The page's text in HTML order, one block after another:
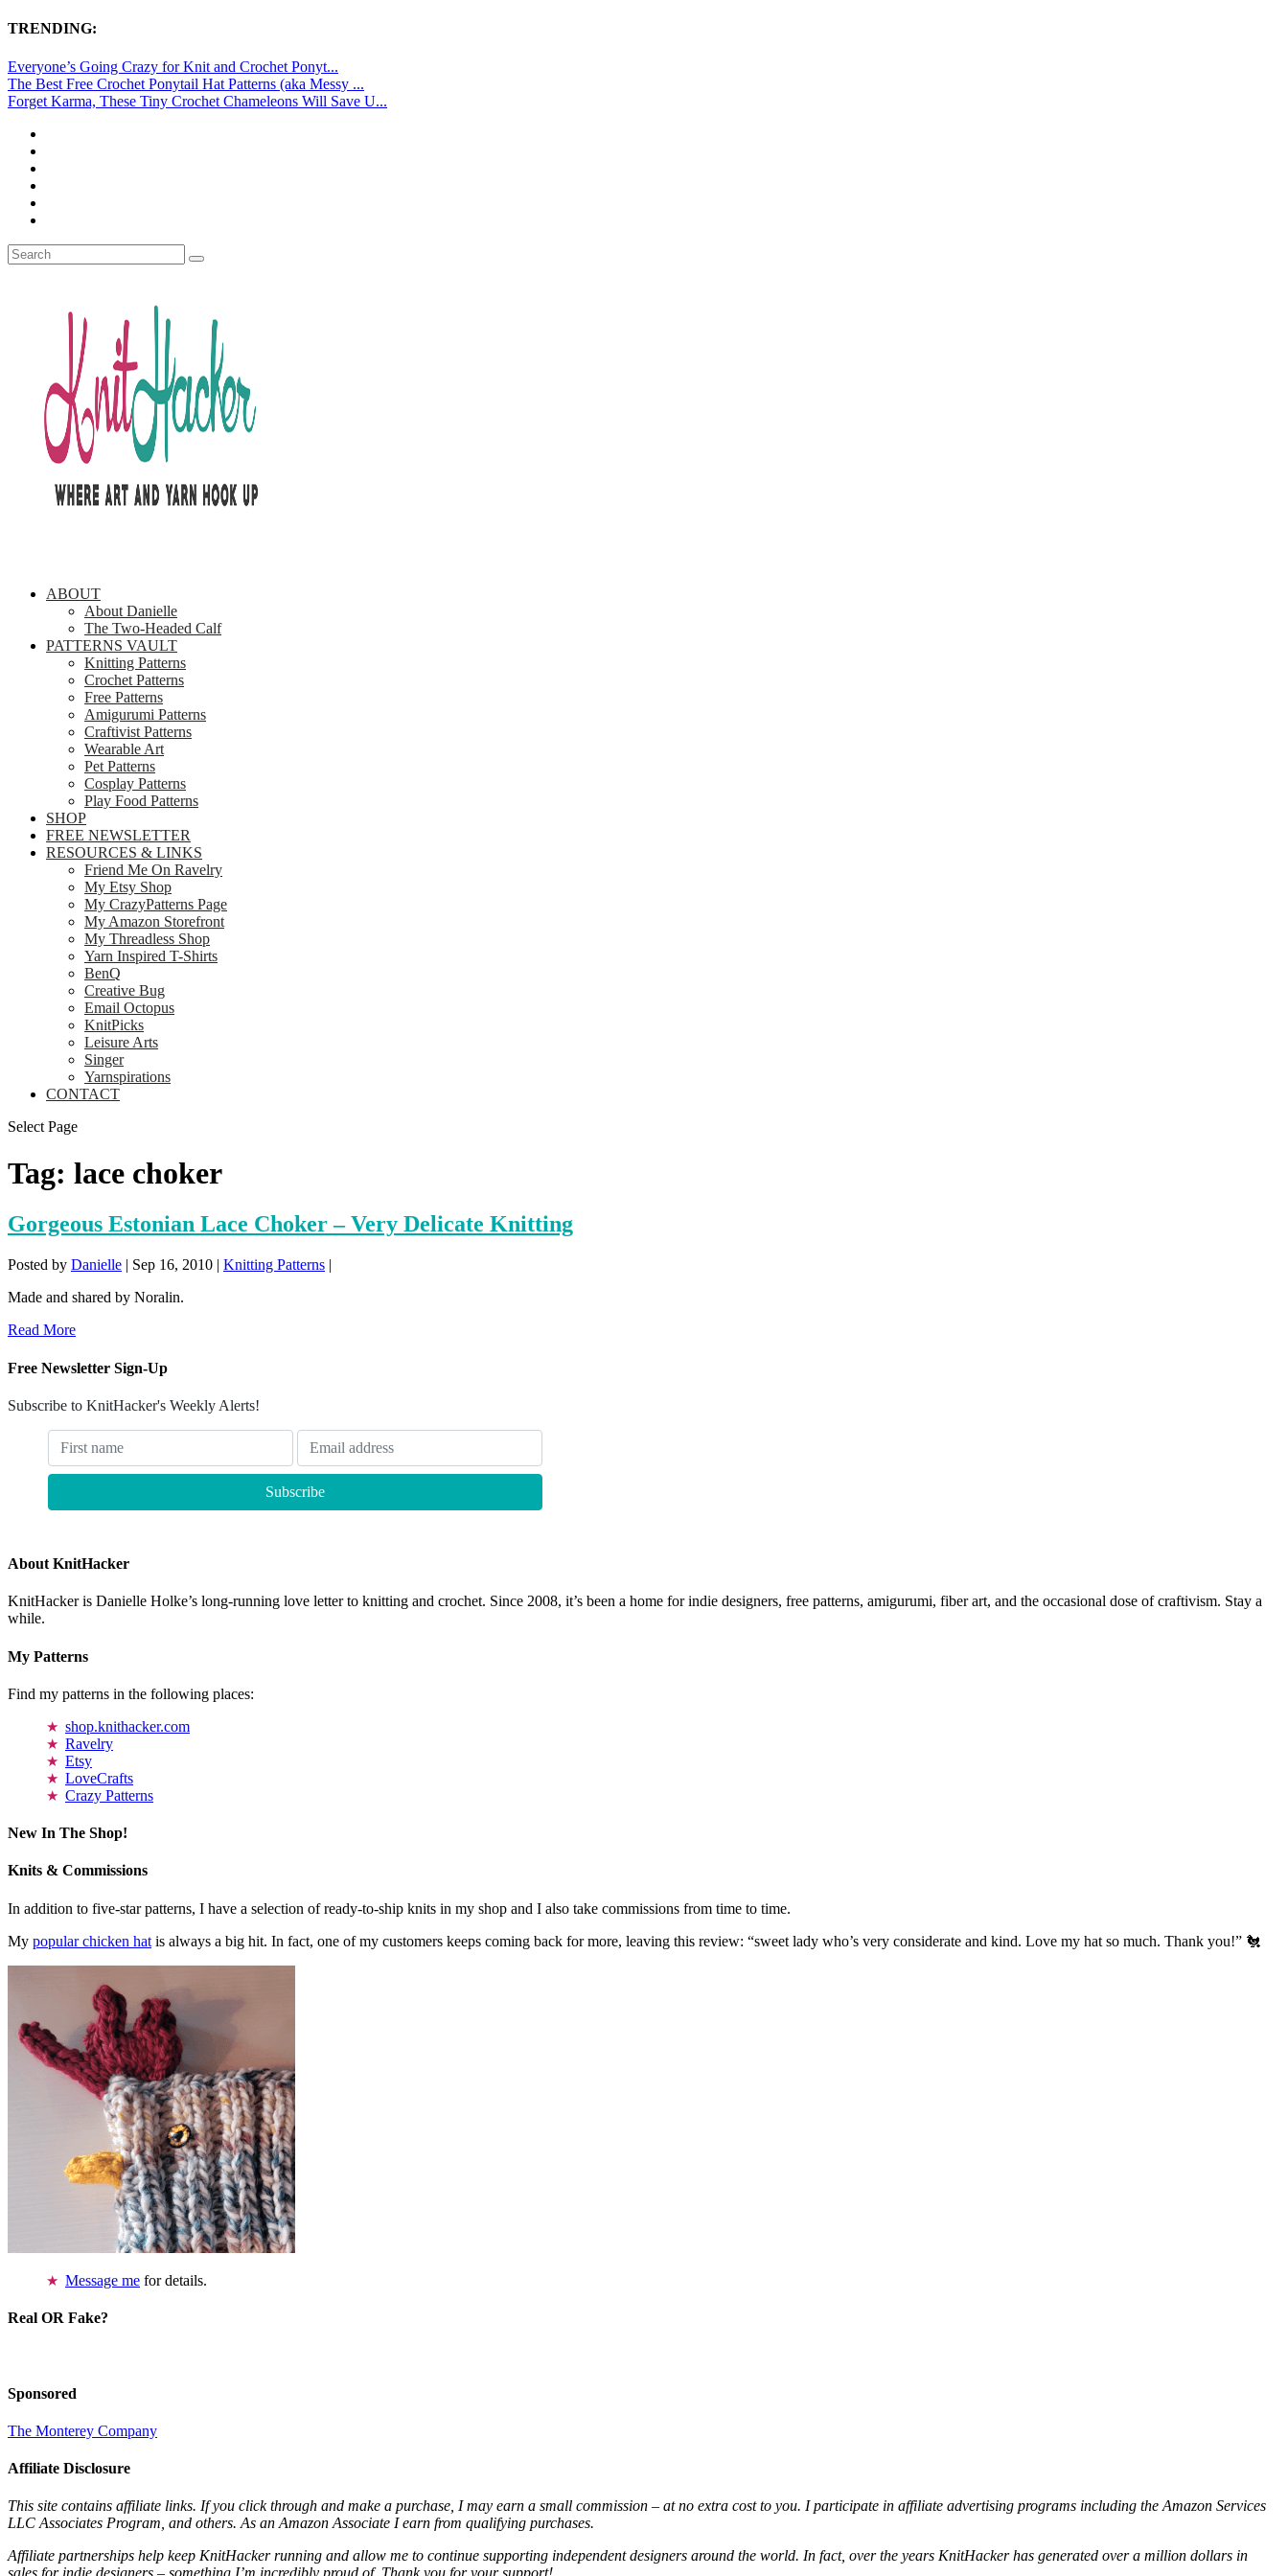
TRENDING:
Everyone’s Going Crazy for Knit and Crochet Ponyt...
The Best Free Crochet Ponytail Hat Patterns (aka Messy ...
Forget Karma, These Tiny Crochet Chameleons Will Save U...
ABOUT
About Danielle
The Two-Headed Calf
PATTERNS VAULT
Knitting Patterns
Crochet Patterns
Free Patterns
Amigurumi Patterns
Craftivist Patterns
Wearable Art
Pet Patterns
Cosplay Patterns
Play Food Patterns
SHOP
FREE NEWSLETTER
RESOURCES & LINKS
Friend Me On Ravelry
My Etsy Shop
My CrazyPatterns Page
My Amazon Storefront
My Threadless Shop
Yarn Inspired T-Shirts
BenQ
Creative Bug
Email Octopus
KnitPicks
Leisure Arts
Singer
Yarnspirations
CONTACT
Select Page
Tag: lace choker
Gorgeous Estonian Lace Choker – Very Delicate Knitting
Posted by Danielle | Sep 16, 2010 | Knitting Patterns |
Made and shared by Noralin.
Read More
Free Newsletter Sign-Up
Subscribe to KnitHacker's Weekly Alerts!
About KnitHacker
KnitHacker is Danielle Holke’s long-running love letter to knitting and crochet. Since 2008, it’s been a home for indie designers, free patterns, amigurumi, fiber art, and the occasional dose of craftivism. Stay a
while.
My Patterns
Find my patterns in the following places:
shop.knithacker.com
Ravelry
Etsy
LoveCrafts
Crazy Patterns
New In The Shop!
Knits & Commissions
In addition to five-star patterns, I have a selection of ready-to-ship knits in my shop and I also take commissions from time to time.
My popular chicken hat is always a big hit. In fact, one of my customers keeps coming back for more, leaving this review: “sweet lady who’s very considerate and kind. Love my hat so much. Thank you!” 🐔
Message me for details.
Real OR Fake?
Sponsored
The Monterey Company
Affiliate Disclosure
This site contains affiliate links. If you click through and make a purchase, I may earn a small commission – at no extra cost to you. I participate in affiliate advertising programs including the Amazon Services
LLC Associates Program, and others. As an Amazon Associate I earn from qualifying purchases.
Affiliate partnerships help keep KnitHacker running and allow me to continue supporting independent designers around the world. In fact, over the years KnitHacker has generated over a million dollars in